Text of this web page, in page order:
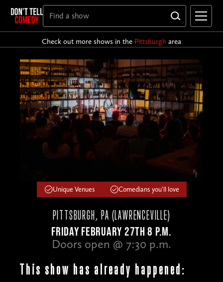
Check out more shows in the Pittsburgh area
Unique Venues Comedians you'll love
PITTSBURGH, PA (LAWRENCEVILLE)
FRIDAY FEBRUARY 27TH 8 P.M.
Doors open @ 7:30 p.m.
This show has already happened: